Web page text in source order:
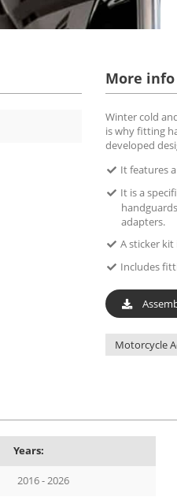
More info
Winter cold
is why fitting
developed
It features
It is a
adapters.
A sticker
Includes
Motorcycle
Years:
2016 - 2026